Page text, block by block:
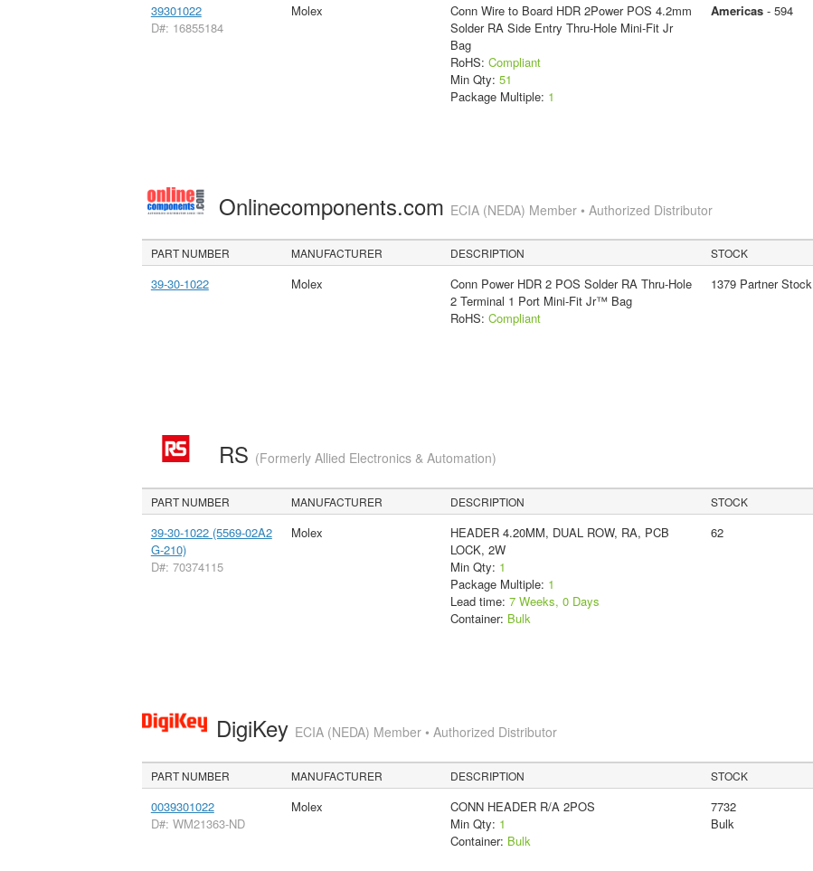
39301022
D#: 16855184
Molex
Conn Wire to Board HDR 2Power POS 4.2mm
Solder RA Side Entry Thru-Hole Mini-Fit Jr
Bag
RoHS: Compliant
Min Qty: 51
Package Multiple: 1
Americas- 594
Onlinecomponents.com ECIA (NEDA) Member • Authorized Distributor
PART NUMBER MANUFACTURER DESCRIPTION STOCK
39-30-1022 Molex
Conn Power HDR 2 POS Solder RA Thru-Hole
2 Terminal 1 Port Mini-Fit Jr™ Bag
RoHS: Compliant
1379 Partner Stock
RS (Formerly Allied Electronics & Automation)
PART NUMBER MANUFACTURER DESCRIPTION STOCK
39-30-1022 (5569-02A2
G-210)
D#: 70374115
Molex
HEADER 4.20MM, DUAL ROW, RA, PCB
LOCK, 2W
Min Qty: 1
Package Multiple: 1
Lead time: 7 Weeks, 0 Days
Container: Bulk
62
DigiKey ECIA (NEDA) Member • Authorized Distributor
PART NUMBER MANUFACTURER DESCRIPTION STOCK
0039301022
D#: WM21363-ND
Molex
CONN HEADER R/A 2POS
Min Qty: 1
Container: Bulk
7732
Bulk